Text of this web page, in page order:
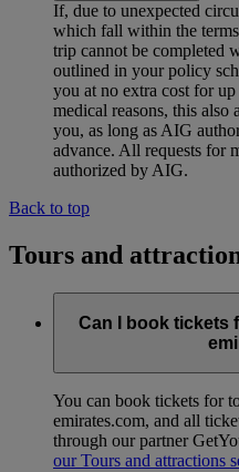
If, due to unexpected
which fall within the
trip cannot be completed
outlined in your policy
you at no extra cost for
medical reasons, this
you, as long as AIG
advance. All requests for
authorized by AIG.
Back to top
Tours and
Can I book tickets
You can book tickets for
emirates.com, and all
through our partner
our Tours and attractions